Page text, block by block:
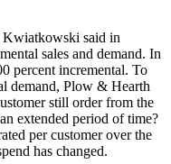
Kwiatkowski said in
sales and demand. In
percent incremental. To
demand, Plow & Hearth
still order from the
extended period of time?
per customer over the
has changed.